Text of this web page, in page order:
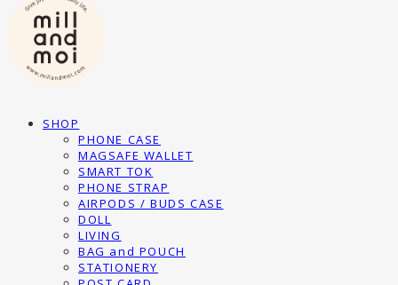
SHOP
PHONE CASE
MAGSAFE WALLET
SMART TOK
PHONE STRAP
AIRPODS / BUDS CASE
DOLL
LIVING
BAG and POUCH
STATIONERY